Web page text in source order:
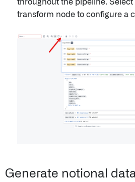
throughout the pipeline. Select
transform node to configure a
Generate notional